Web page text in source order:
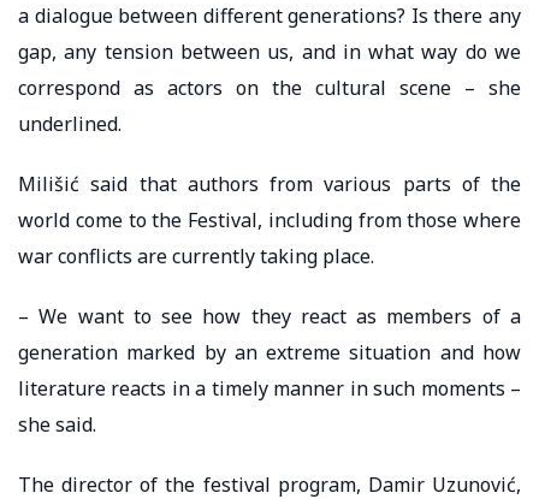
a dialogue between different generations? Is there any
gap, any tension between us, and in what way do we
correspond as actors on the cultural scene – she
underlined.
Milišić said that authors from various parts of the
world come to the Festival, including from those where
war conflicts are currently taking place.
– We want to see how they react as members of a
generation marked by an extreme situation and how
literature reacts in a timely manner in such moments –
she said.
The director of the festival program, Damir Uzunović,